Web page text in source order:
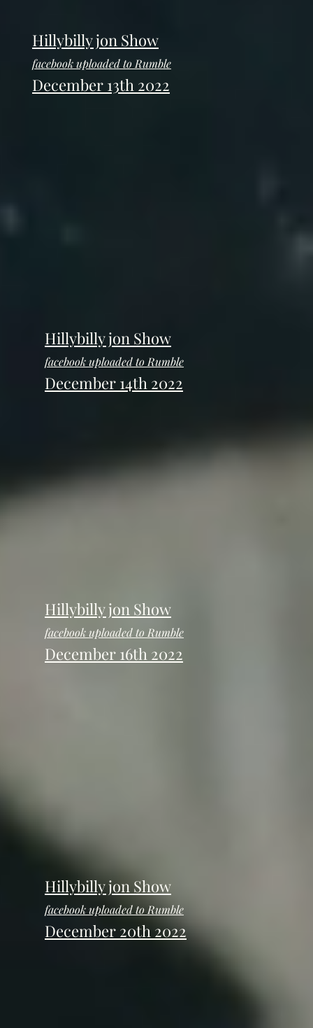
Hillybilly jon Show
facebook uploaded to Rumble
December 13th 2022
Hillybilly jon Show
facebook uploaded to Rumble
December 14th 2022
Hillybilly jon Show
facebook uploaded to Rumble
December 16th 2022
Hillybilly jon Show
facebook uploaded to Rumble
December 20th 2022